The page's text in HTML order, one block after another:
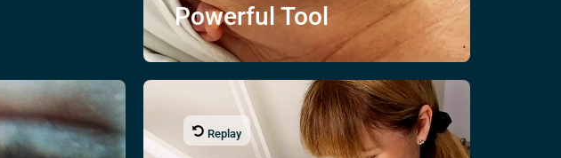
Powerful Tool
Replay